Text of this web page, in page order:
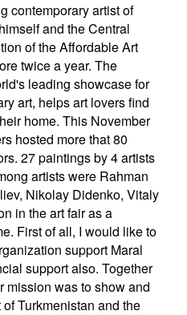
contemporary artist of
and the Central
of the Affordable Art
twice a year. The
leading showcase for
art, helps art lovers find
home. This November
hosted more that 80
27 paintings by 4 artists
artists were Rahman
Nikolay Didenko, Vitaly
in the art fair as a
First of all, I would like to
support Maral
support also. Together
mission was to show and
Turkmenistan and the